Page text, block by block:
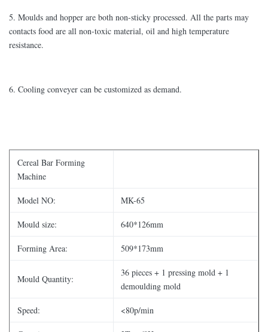
5. Moulds and hopper are both non-sticky processed. All the parts may
contacts food are all non-toxic material, oil and high temperature
resistance.
6. Cooling conveyer can be customized as demand.
Cereal Bar Forming
Machine
Model NO: MK-65
Mould size: 640*126mm
Forming Area: 509*173mm
Mould Quantity:
36 pieces + 1 pressing mold + 1
demoulding mold
Speed: <80p/min